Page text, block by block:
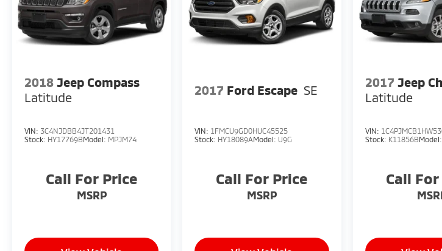
2018 Jeep Compass
Latitude
VIN: 3C4NJDBB4JT201431
Stock: HY17769BModel: MPJM74
Call For Price
MSRP
2017 Ford Escape SE
VIN: 1FMCU9GD0HUC45525
Stock: HY18089AModel: U9G
Call For Price
MSRP
2017 Jeep
Latitude
VIN:
Stock: K11856BModel:
Call